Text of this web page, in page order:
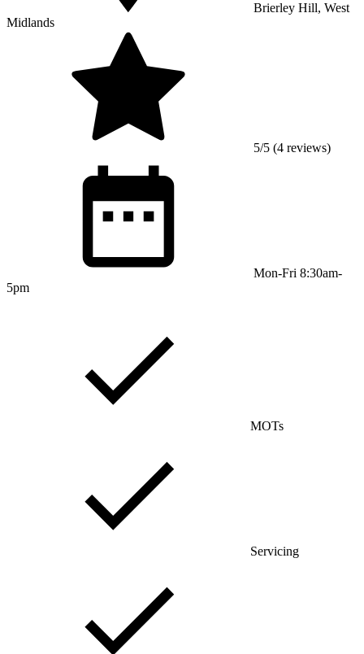
Brierley Hill, West
Midlands
5/5 (4 reviews)
Mon-Fri 8:30am-
5pm
MOTs
Servicing